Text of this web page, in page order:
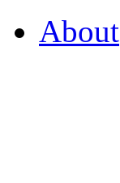
About